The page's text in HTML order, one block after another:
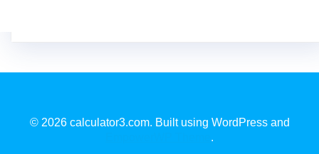
© 2026 calculator3.com. Built using WordPress and
.